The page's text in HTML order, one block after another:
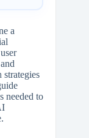
a
strategies
needed to